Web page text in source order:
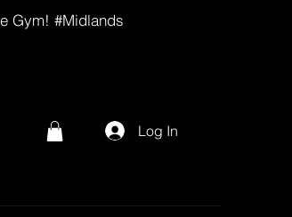
Gym! #Midlands
Log In